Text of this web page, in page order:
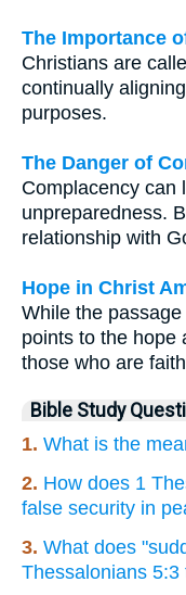
The Importance
Christians are
continually
purposes.
The Danger of
Complacency can
unpreparedness.
relationship with
Hope in Christ
While the
points to the hope
those who are
Bible Study
1. What is the
2. How does 1
false security in
3. What does
Thessalonians